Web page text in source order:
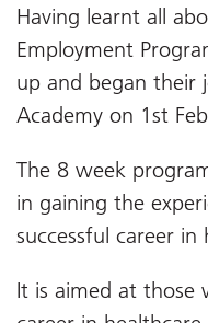
Having learnt all
Employment
up and began their
Academy on 1st
The 8 week
in gaining the
successful career in
It is aimed at those